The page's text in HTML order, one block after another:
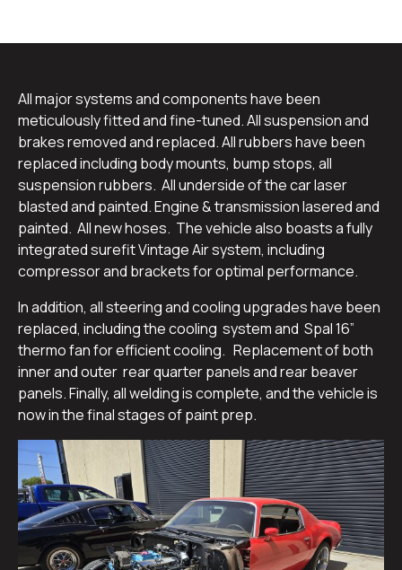
All major systems and components have been
meticulously fitted and fine-tuned. All suspension and
brakes removed and replaced. All rubbers have been
replaced including body mounts, bump stops, all
suspension rubbers. All underside of the car laser
blasted and painted. Engine & transmission lasered and
painted. All new hoses. The vehicle also boasts a fully
integrated surefit Vintage Air system, including
compressor and brackets for optimal performance.
In addition, all steering and cooling upgrades have been
replaced, including the cooling system and Spal 16”
thermo fan for efficient cooling. Replacement of both
inner and outer rear quarter panels and rear beaver
panels. Finally, all welding is complete, and the vehicle is
now in the final stages of paint prep.